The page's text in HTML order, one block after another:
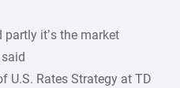
partly it’s the market
U.S. Rates Strategy at TD